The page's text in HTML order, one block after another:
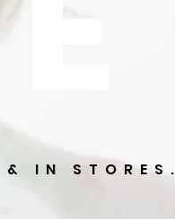
IN STORES.